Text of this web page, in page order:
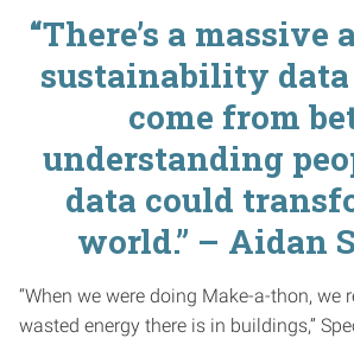
“There’s a massive
sustainability
come from
understanding
data could
world.” – Aidan
“When we were doing Make-a-thon, we
wasted energy there is in buildings,”